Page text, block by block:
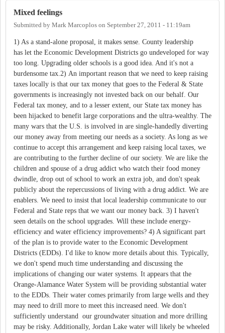
Mixed feelings
Submitted by Mark Marcoplos on September 27, 2011 - 11:19am
1) As a stand-alone proposal, it makes sense. County leadership
has let the Economic Development Districts go undeveloped for way
too long. Upgrading older schools is a good idea. And it's not a
burdensome tax.2) An important reason that we need to keep raising
taxes locally is that our tax money that goes to the Federal & State
governments is increasingly not invested back on our behalf. Our
Federal tax money, and to a lesser extent, our State tax money has
been hijacked to benefit large corporations and the ultra-wealthy. The
many wars that the U.S. is involved in are single-handedly diverting
our money away from meeting our needs as a society. As long as we
continue to accept this arrangement and keep raising local taxes, we
are contributing to the further decline of our society. We are like the
children and spouse of a drug addict who watch their food money
dwindle, drop out of school to work an extra job, and don't speak
publicly about the repercussions of living with a drug addict. We are
enablers. We need to insist that local leadership communicate to our
Federal and State reps that we want our money back. 3) I haven't
seen details on the school upgrades. Will these include energy-
efficiency and water efficiency improvements? 4) A significant part
of the plan is to provide water to the Economic Development
Districts (EDDs). I'd like to know more details about this. Typically,
we don't spend much time understanding and discussing the
implications of changing our water systems. It appears that the
Orange-Alamance Water System will be providing substantial water
to the EDDs. Their water comes primarily from large wells and they
may need to drill more to meet this increased need. We don't
sufficiently understand our groundwater situation and more drilling
may be risky. Additionally, Jordan Lake water will likely be wheeled